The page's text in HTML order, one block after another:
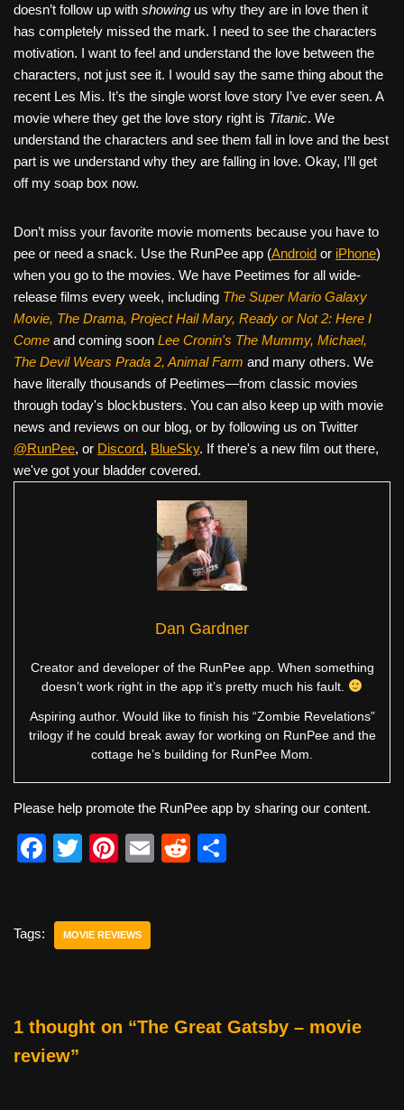
doesn’t follow up with showing us why they are in love then it
has completely missed the mark. I need to see the characters
motivation. I want to feel and understand the love between the
characters, not just see it. I would say the same thing about the
recent Les Mis. It’s the single worst love story I’ve ever seen. A
movie where they get the love story right is Titanic. We
understand the characters and see them fall in love and the best
part is we understand why they are falling in love. Okay, I’ll get
off my soap box now.
Don’t miss your favorite movie moments because you have to
pee or need a snack. Use the RunPee app (Android or iPhone)
when you go to the movies. We have Peetimes for all wide-
release films every week, including The Super Mario Galaxy
Movie, The Drama, Project Hail Mary, Ready or Not 2: Here I
Come and coming soon Lee Cronin's The Mummy, Michael,
The Devil Wears Prada 2, Animal Farm and many others. We
have literally thousands of Peetimes—from classic movies
through today's blockbusters. You can also keep up with movie
news and reviews on our blog, or by following us on Twitter
@RunPee, or Discord, BlueSky. If there's a new film out there,
we've got your bladder covered.
Dan Gardner
Creator and developer of the RunPee app. When something
doesn’t work right in the app it’s pretty much his fault.
Aspiring author. Would like to finish his “Zombie Revelations”
trilogy if he could break away for working on RunPee and the
cottage he’s building for RunPee Mom.
Please help promote the RunPee app by sharing our content.
F
e
o
k
T
er
Pi
e
E
R
Tags: MOVIE REVIEWS
1 thought on “The Great Gatsby – movie
review”